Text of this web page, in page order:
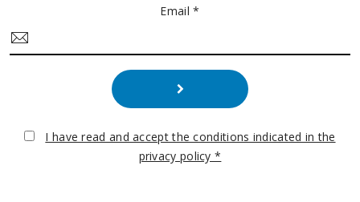
Email *
I have read and accept the conditions indicated in the
privacy policy *